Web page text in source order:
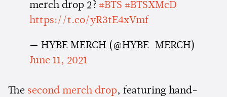
merch drop 2? #BTS #BTSXMcD
https://t.co/yR3tE4xVmf
— HYBE MERCH (@HYBE_MERCH)
June 11, 2021
The second merch drop, featuring hand-